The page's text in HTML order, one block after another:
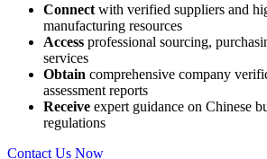
Connect with verified suppliers and
manufacturing resources
Access professional sourcing,
services
Obtain comprehensive company
assessment reports
Receive expert guidance on Chinese
regulations
Contact Us Now